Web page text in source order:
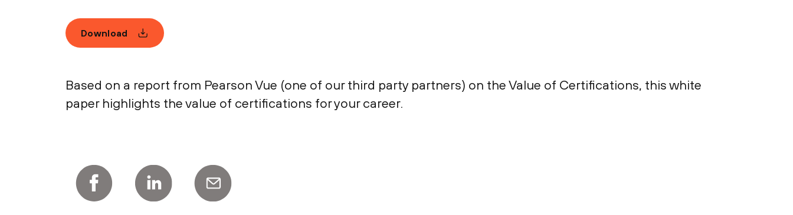
Download
Based on a report from Pearson Vue (one of our third party partners) on the Value of Certifications, this white
paper highlights the value of certifications for your career.